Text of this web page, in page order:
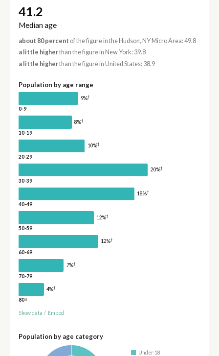
41.2
Median age
about 80 percent of the figure in the Hudson, NY Micro Area: 49.8
a little higherthan the figure in New York: 39.8
a little higherthan the figure in United States: 38.9
Population by age range
9%†
0-9
8%†
10-19
10%†
20-29
20%†
30-39
18%†
40-49
12%†
50-59
12%†
60-69
7%†
70-79
4%†
80+
Show data / Embed
Population by age category
Under 18